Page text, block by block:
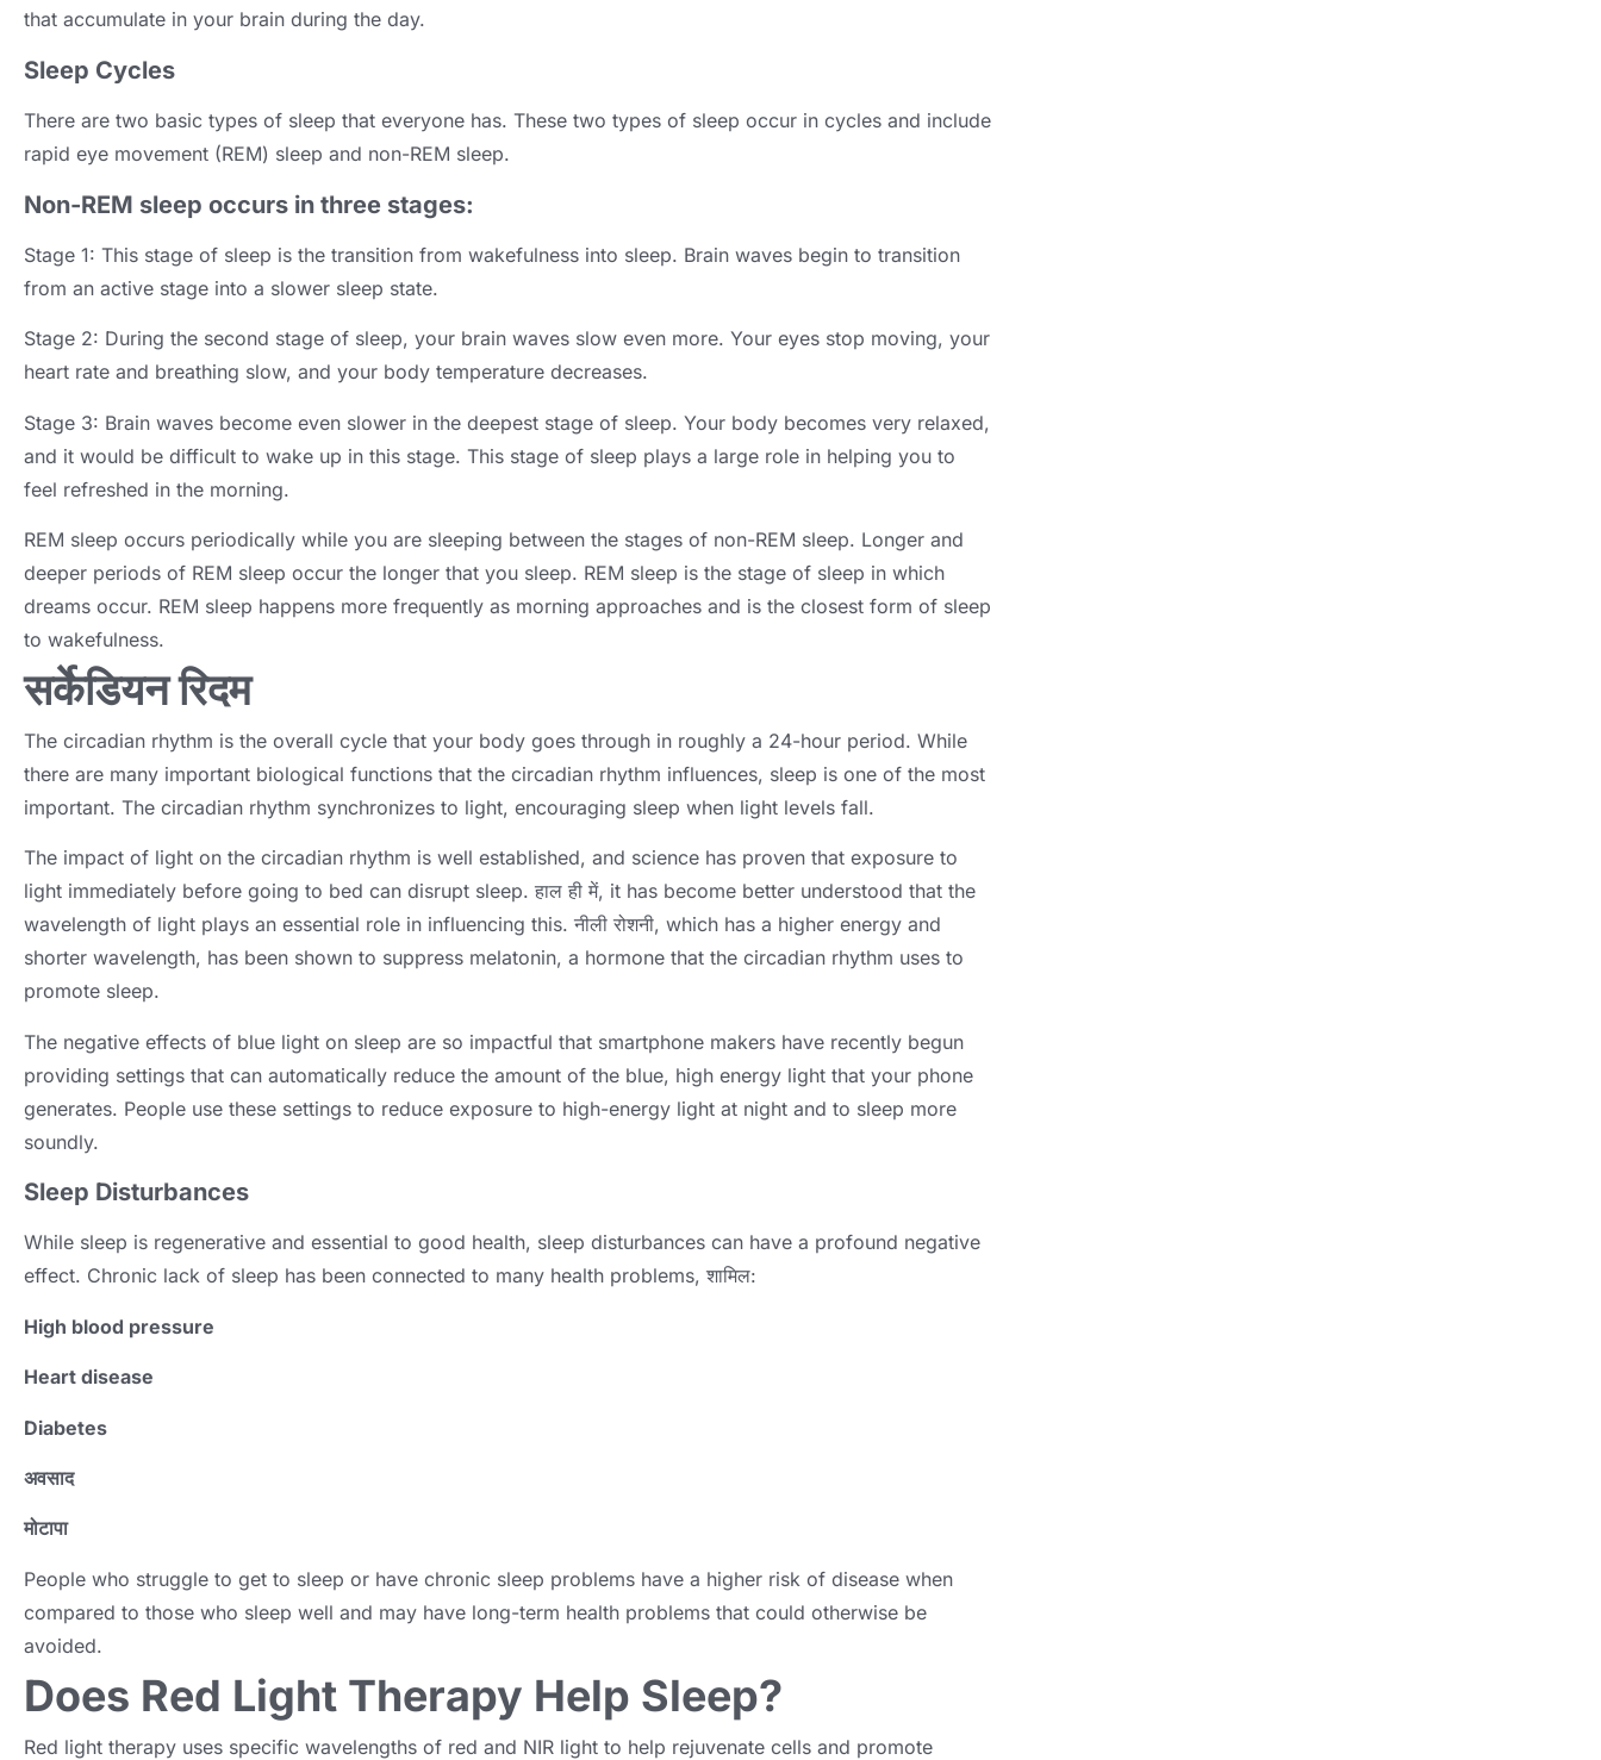
that accumulate in your brain during the day.
Sleep Cycles
There are two basic types of sleep that everyone has. These two types of sleep occur in cycles and include
rapid eye movement (REM) sleep and non-REM sleep.
Non-REM sleep occurs in three stages:
Stage 1: This stage of sleep is the transition from wakefulness into sleep. Brain waves begin to transition
from an active stage into a slower sleep state.
Stage 2: During the second stage of sleep, your brain waves slow even more. Your eyes stop moving, your
heart rate and breathing slow, and your body temperature decreases.
Stage 3: Brain waves become even slower in the deepest stage of sleep. Your body becomes very relaxed,
and it would be difficult to wake up in this stage. This stage of sleep plays a large role in helping you to
feel refreshed in the morning.
REM sleep occurs periodically while you are sleeping between the stages of non-REM sleep. Longer and
deeper periods of REM sleep occur the longer that you sleep. REM sleep is the stage of sleep in which
dreams occur. REM sleep happens more frequently as morning approaches and is the closest form of sleep
to wakefulness.
सर्केडियन रिदम
The circadian rhythm is the overall cycle that your body goes through in roughly a 24-hour period. While
there are many important biological functions that the circadian rhythm influences, sleep is one of the most
important. The circadian rhythm synchronizes to light, encouraging sleep when light levels fall.
The impact of light on the circadian rhythm is well established, and science has proven that exposure to
light immediately before going to bed can disrupt sleep. हाल ही में, it has become better understood that the
wavelength of light plays an essential role in influencing this. नीली रोशनी, which has a higher energy and
shorter wavelength, has been shown to suppress melatonin, a hormone that the circadian rhythm uses to
promote sleep.
The negative effects of blue light on sleep are so impactful that smartphone makers have recently begun
providing settings that can automatically reduce the amount of the blue, high energy light that your phone
generates. People use these settings to reduce exposure to high-energy light at night and to sleep more
soundly.
Sleep Disturbances
While sleep is regenerative and essential to good health, sleep disturbances can have a profound negative
effect. Chronic lack of sleep has been connected to many health problems, शामिल:
High blood pressure
Heart disease
Diabetes
अवसाद
मोटापा
People who struggle to get to sleep or have chronic sleep problems have a higher risk of disease when
compared to those who sleep well and may have long-term health problems that could otherwise be
avoided.
Does Red Light Therapy Help Sleep?
Red light therapy uses specific wavelengths of red and NIR light to help rejuvenate cells and promote